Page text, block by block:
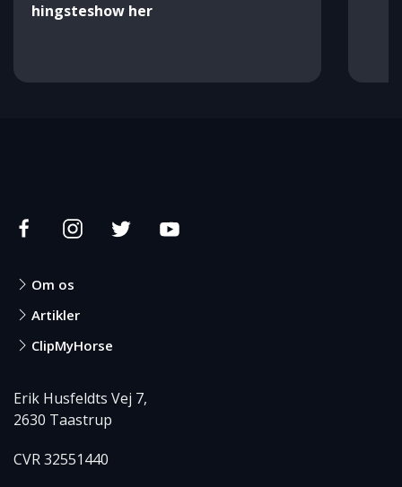
hingsteshow her
Om os
Artikler
ClipMyHorse
Erik Husfeldts Vej 7,
2630 Taastrup
CVR 32551440